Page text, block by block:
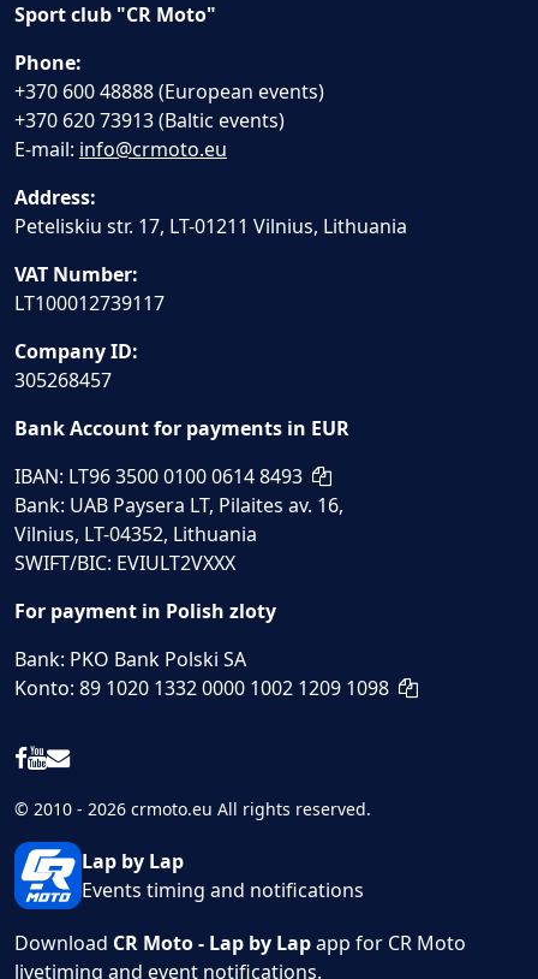
Sport club "CR Moto"
Phone:
+370 600 48888 (European events)
+370 620 73913 (Baltic events)
E-mail: info@crmoto.eu
Address:
Peteliskiu str. 17, LT-01211 Vilnius, Lithuania
VAT Number:
LT100012739117
Company ID:
305268457
Bank Account for payments in EUR
IBAN: LT96 3500 0100 0614 8493
Bank: UAB Paysera LT, Pilaites av. 16,
Vilnius, LT-04352, Lithuania
SWIFT/BIC: EVIULT2VXXX
For payment in Polish zloty
Bank: PKO Bank Polski SA
Konto: 89 1020 1332 0000 1002 1209 1098
© 2010 - 2026 crmoto.eu All rights reserved.
Lap by Lap
Events timing and notifications
Download CR Moto - Lap by Lapapp for CR Moto
livetiming and event notifications.